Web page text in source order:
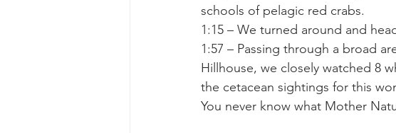
schools of pelagic red crabs.
1:15 – We turned around and
1:57 – Passing through a broad
Hillhouse, we closely watched 8
the cetacean sightings for this
You never know what Mother